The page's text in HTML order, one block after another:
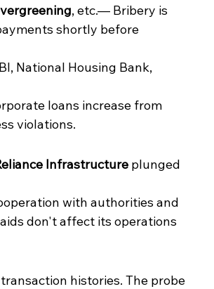
, etc.— Bribery is
shortly before
National Housing Bank,
loans increase from
violations.
Infrastructure plunged
with authorities and
don't affect its operations
histories. The probe